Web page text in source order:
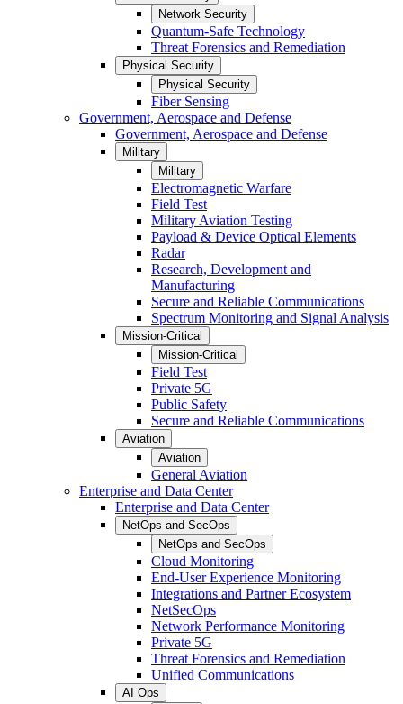
Network Security
Quantum-Safe Technology
Threat Forensics and Remediation
Physical Security
Physical Security
Fiber Sensing
Government, Aerospace and Defense
Government, Aerospace and Defense
Military
Military
Electromagnetic Warfare
Field Test
Military Aviation Testing
Payload & Device Optical Elements
Radar
Research, Development and
Manufacturing
Secure and Reliable Communications
Spectrum Monitoring and Signal Analysis
Mission-Critical
Mission-Critical
Field Test
Private 5G
Public Safety
Secure and Reliable Communications
Aviation
Aviation
General Aviation
Enterprise and Data Center
Enterprise and Data Center
NetOps and SecOps
NetOps and SecOps
Cloud Monitoring
End-User Experience Monitoring
Integrations and Partner Ecosystem
NetSecOps
Network Performance Monitoring
Private 5G
Threat Forensics and Remediation
Unified Communications
AI Ops